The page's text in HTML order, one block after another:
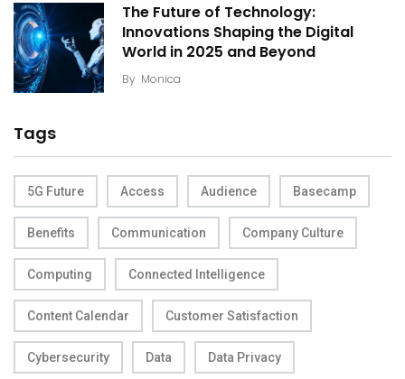
The Future of Technology:
Innovations Shaping the Digital
World in 2025 and Beyond
By Monica
Tags
5G Future Access Audience Basecamp
Benefits Communication Company Culture
Computing Connected Intelligence
Content Calendar Customer Satisfaction
Cybersecurity Data Data Privacy